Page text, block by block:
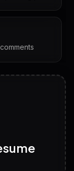
follow-ups
fit